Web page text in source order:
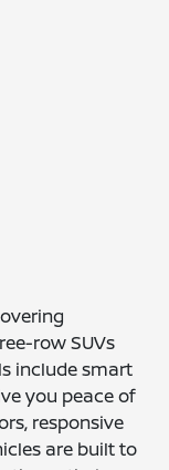
row SUVs
include smart
you peace of
responsive
are built to